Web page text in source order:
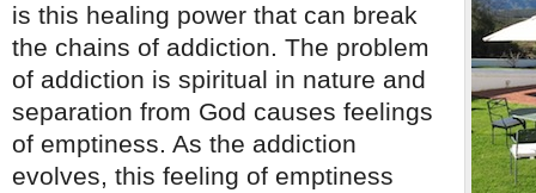
is this healing power that can break
the chains of addiction. The problem
of addiction is spiritual in nature and
separation from God causes feelings
of emptiness. As the addiction
evolves, this feeling of emptiness